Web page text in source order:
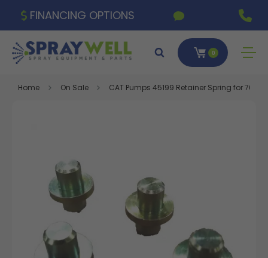
FINANCING OPTIONS
0
Home On Sale CAT Pumps 45199 Retainer Spring for